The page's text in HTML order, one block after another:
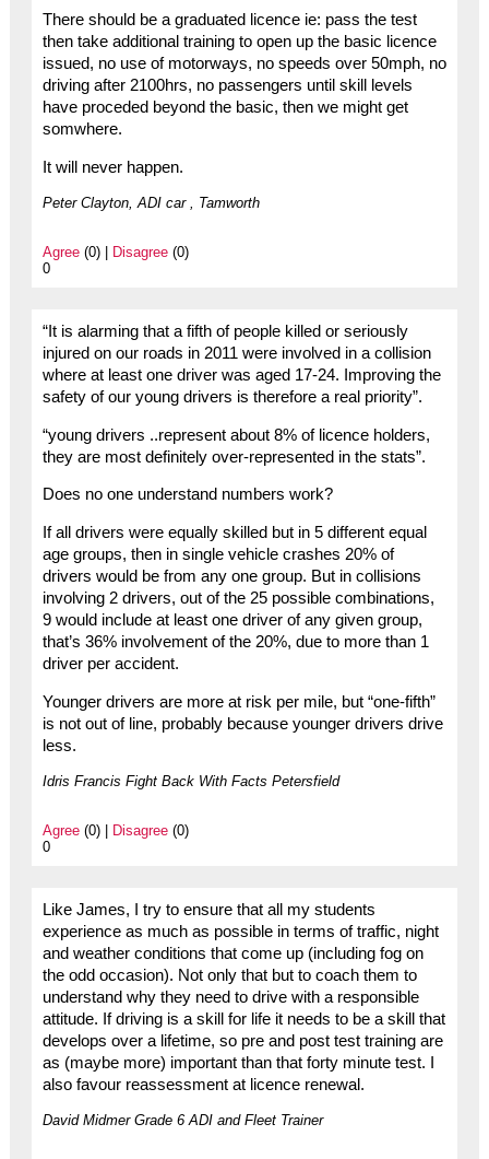
There should be a graduated licence ie: pass the test
then take additional training to open up the basic licence
issued, no use of motorways, no speeds over 50mph, no
driving after 2100hrs, no passengers until skill levels
have proceded beyond the basic, then we might get
somwhere.
It will never happen.
Peter Clayton, ADI car , Tamworth
Agree(0) | Disagree(0)
0
“It is alarming that a fifth of people killed or seriously
injured on our roads in 2011 were involved in a collision
where at least one driver was aged 17-24. Improving the
safety of our young drivers is therefore a real priority”.
“young drivers ..represent about 8% of licence holders,
they are most definitely over-represented in the stats”.
Does no one understand numbers work?
If all drivers were equally skilled but in 5 different equal
age groups, then in single vehicle crashes 20% of
drivers would be from any one group. But in collisions
involving 2 drivers, out of the 25 possible combinations,
9 would include at least one driver of any given group,
that’s 36% involvement of the 20%, due to more than 1
driver per accident.
Younger drivers are more at risk per mile, but “one-fifth”
is not out of line, probably because younger drivers drive
less.
Idris Francis Fight Back With Facts Petersfield
Agree(0) | Disagree(0)
0
Like James, I try to ensure that all my students
experience as much as possible in terms of traffic, night
and weather conditions that come up (including fog on
the odd occasion). Not only that but to coach them to
understand why they need to drive with a responsible
attitude. If driving is a skill for life it needs to be a skill that
develops over a lifetime, so pre and post test training are
as (maybe more) important than that forty minute test. I
also favour reassessment at licence renewal.
David Midmer Grade 6 ADI and Fleet Trainer